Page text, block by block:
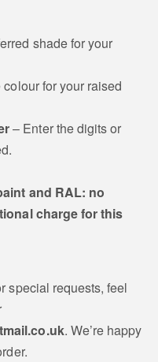
Motif
shade for your
for your raised
– Enter the digits or
and RAL: no
charge for this
special requests, feel
. We’re happy